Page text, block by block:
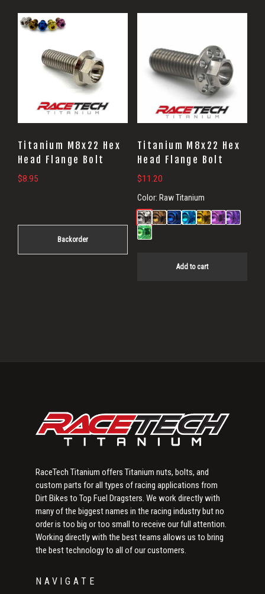
Titanium M8x22 Hex
Head Flange Bolt
$8.95
Backorder
Titanium M8x22 Hex
Head Flange Bolt
$11.20
Color: Raw Titanium
Add to cart
RaceTech Titanium offers Titanium nuts, bolts, and
custom parts for all types of racing applications from
Dirt Bikes to Top Fuel Dragsters. We work directly with
many of the biggest names in the racing industry but no
order is too big or too small to receive our full attention.
Working directly with the best teams allows us to bring
the best technology to all of our customers.
NAVIGATE